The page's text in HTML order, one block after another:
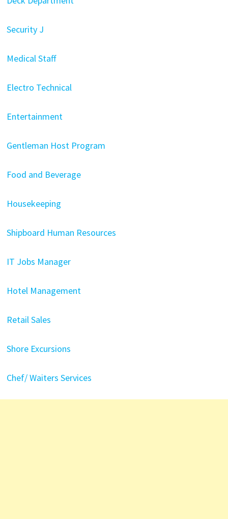
Security J
Medical Staff
Electro Technical
Entertainment
Gentleman Host Program
Food and Beverage
Housekeeping
Shipboard Human Resources
IT Jobs Manager
Hotel Management
Retail Sales
Shore Excursions
Chef/Waiters Services